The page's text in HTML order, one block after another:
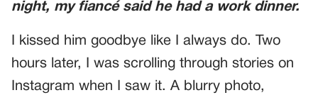
night, my fiancé said he had a work dinner.
I kissed him goodbye like I always do. Two
hours later, I was scrolling through stories on
Instagram when I saw it. A blurry photo,